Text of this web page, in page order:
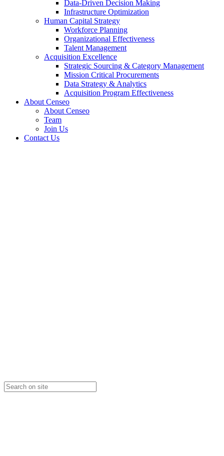
Data-Driven Decision Making
Infrastructure Optimization
Human Capital Strategy
Workforce Planning
Organizational Effectiveness
Talent Management
Acquisition Excellence
Strategic Sourcing & Category Management
Mission Critical Procurements
Data Strategy & Analytics
Acquisition Program Effectiveness
About Censeo
About Censeo
Team
Join Us
Contact Us